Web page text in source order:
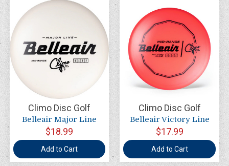
Climo Disc Golf
Belleair Major Line
$18.99
Add to Cart
Climo Disc Golf
Belleair Victory Line
$17.99
Add to Cart